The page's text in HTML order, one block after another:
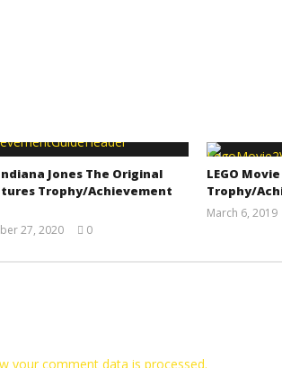
Jones The Original
Trophy/Achievement
27, 2020
Adam
0
LEGO
Trophy/
March 6, 2019
your comment data is processed.